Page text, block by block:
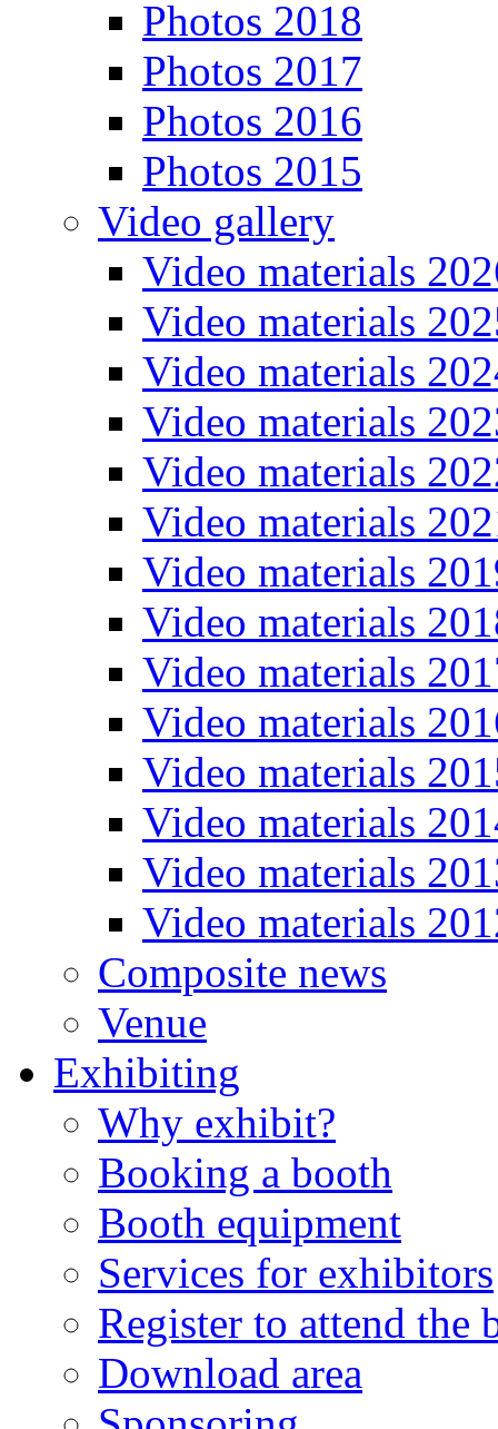
Photos 2018
Photos 2017
Photos 2016
Photos 2015
Video gallery
Video materials
Video materials
Video materials
Video materials
Video materials
Video materials
Video materials
Video materials
Video materials
Video materials
Video materials
Video materials
Video materials
Video materials
Composite news
Venue
Exhibiting
Why exhibit?
Booking a booth
Booth equipment
Services for exhibitors
Register to attend the
Download area